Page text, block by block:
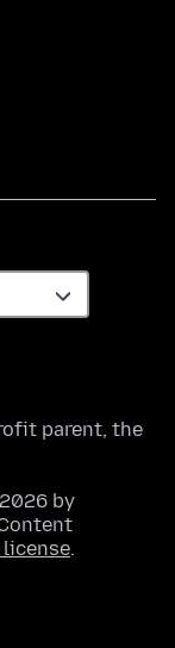
parent, the
by
license.